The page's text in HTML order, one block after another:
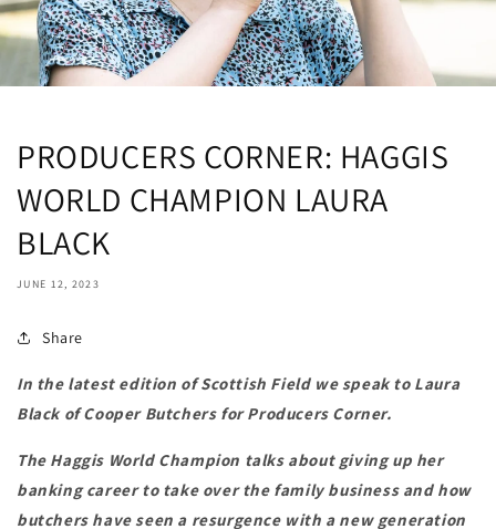
PRODUCERS CORNER: HAGGIS
WORLD CHAMPION LAURA
BLACK
JUNE 12, 2023
Share
In the latest edition of Scottish Field we speak to Laura
Black of Cooper Butchers for Producers Corner.
The Haggis World Champion talks about giving up her
banking career to take over the family business and how
butchers have seen a resurgence with a new generation